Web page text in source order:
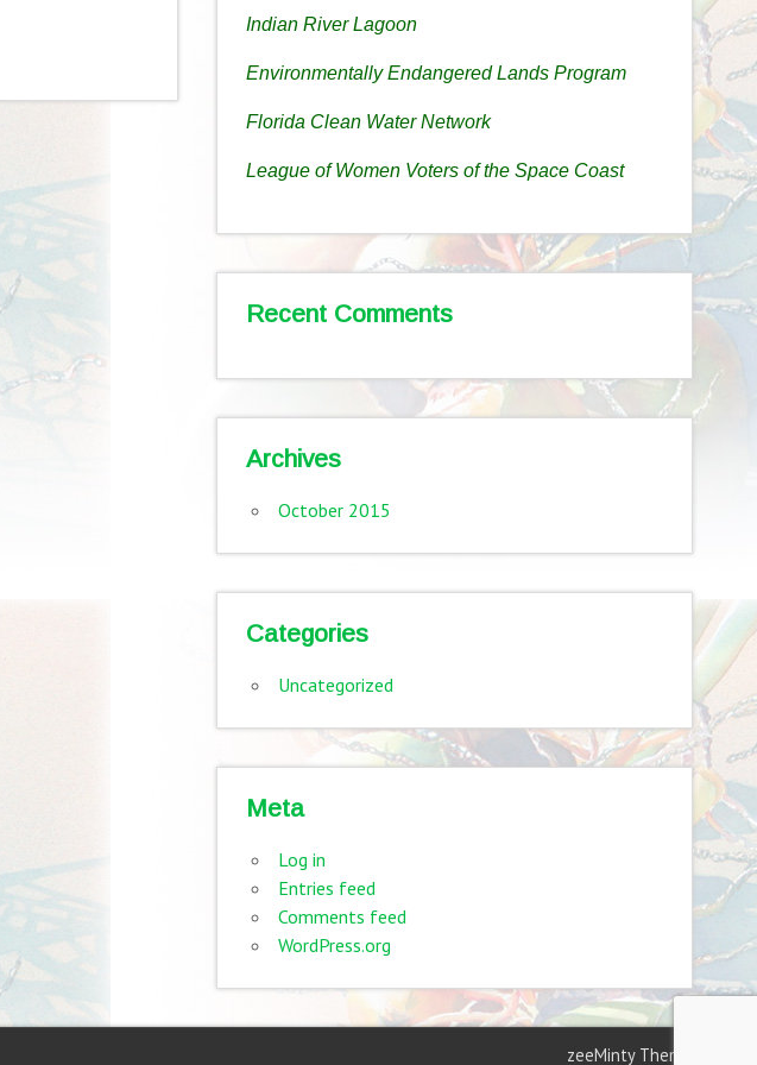
Indian River Lagoon
Environmentally Endangered Lands Program
Florida Clean Water Network
League of Women Voters of the Space Coast
Recent Comments
Archives
October 2015
Categories
Uncategorized
Meta
Log in
Entries feed
Comments feed
WordPress.org
zeeMinty Theme